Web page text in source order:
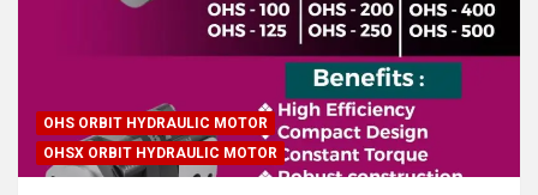
OHS ORBIT HYDRAULIC MOTOR
OHSX ORBIT HYDRAULIC MOTOR